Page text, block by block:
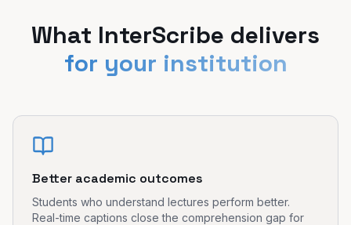
What InterScribe delivers
for your institution
Better academic outcomes
Students who understand lectures perform better.
Real-time captions close the comprehension gap for